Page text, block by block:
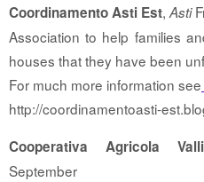
Coordinamento Asti Est, Asti
Association to help families
houses that they have been
For much more information see
http://coordinamentoasti-
Cooperativa Agricola
September